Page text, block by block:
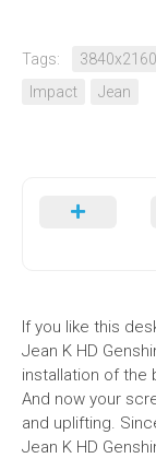
Tags: 3840x2160
Impact
Jean
If you like this
Jean K HD
installation of the
And now your
and uplifting.
Jean K HD